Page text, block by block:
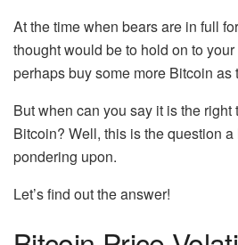
At the time when bears are in full
thought would be to hold on to
perhaps buy some more Bitcoin as
But when can you say it is the right
Bitcoin? Well, this is the question
pondering upon.
Let’s find out the answer!